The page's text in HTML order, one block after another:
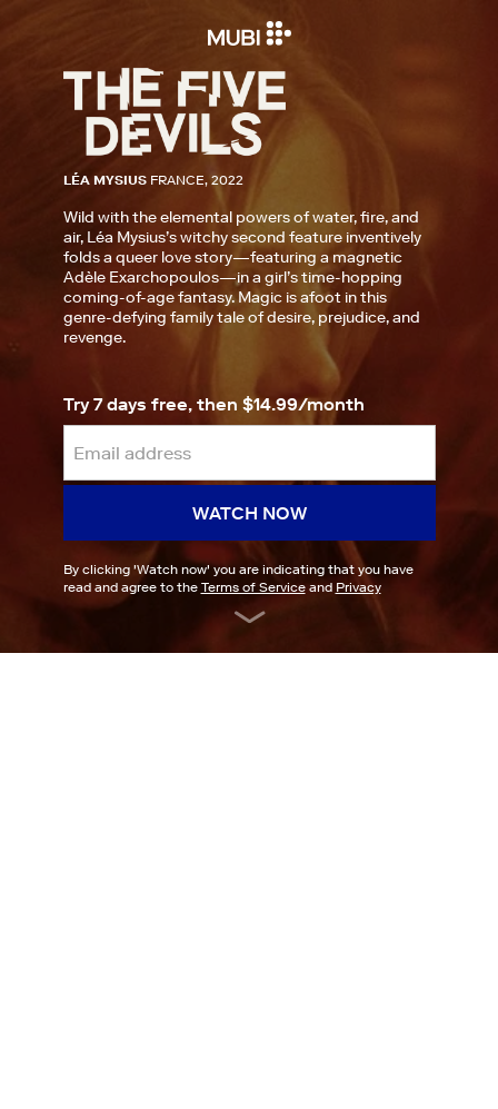
LÉA MYSIUS FRANCE, 2022
Wild with the elemental powers of water, fire, and
air, Léa Mysius’s witchy second feature inventively
folds a queer love story—featuring a magnetic
Adèle Exarchopoulos—in a girl’s time-hopping
coming-of-age fantasy. Magic is afoot in this
genre-defying family tale of desire, prejudice, and
revenge.
Try 7 days free, then $14.99/month
WATCH NOW
By clicking 'Watch now' you are indicating that you have
read and agree to the Terms of Serviceand Privacy